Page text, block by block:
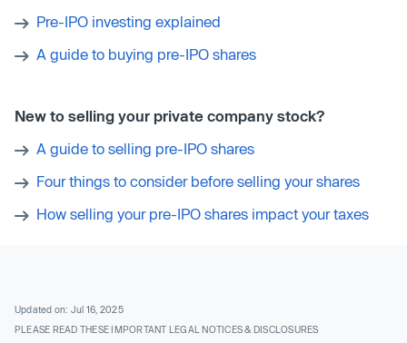
Pre-IPO investing explained
A guide to buying pre-IPO shares
New to selling your private company stock?
A guide to selling pre-IPO shares
Four things to consider before selling your shares
How selling your pre-IPO shares impact your taxes
Updated on: Jul 16, 2025
PLEASE READ THESE IMPORTANT LEGAL NOTICES & DISCLOSURES